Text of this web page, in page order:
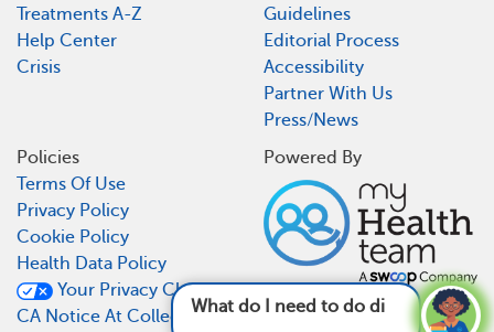
What do I need to do differently now that I
have
Treatments A-Z
Help Center
Crisis
Guidelines
Editorial Process
Accessibility
Partner With Us
Press/News
Policies
Terms Of Use
Privacy Policy
Cookie Policy
Health Data Policy
Your Privacy Choices
CA Notice At Collection
Powered By